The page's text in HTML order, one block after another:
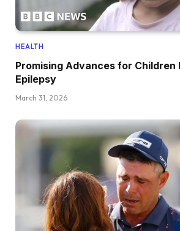
HEALTH
Promising Advances for Children
Epilepsy
March 31, 2026